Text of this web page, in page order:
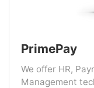
PrimePay
We offer HR,
Management